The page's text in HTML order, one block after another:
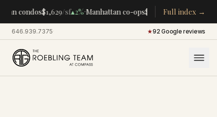
condos$1,629/sf▴2%·Manhattan co-ops$283K /room▴5%·
Full index →
646.939.7375· ★92 Google reviews